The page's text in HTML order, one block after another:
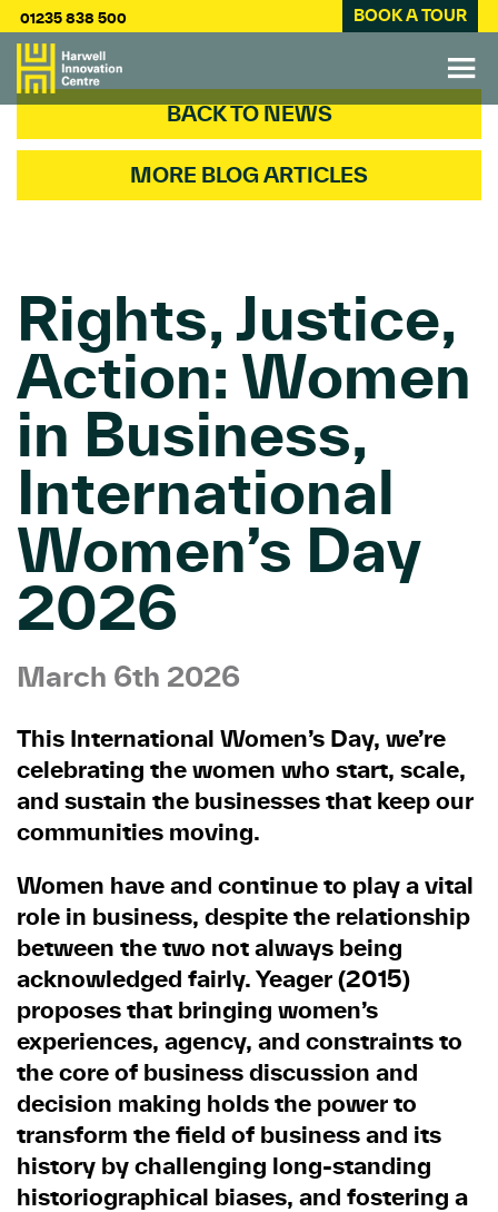
01235 838 500 BOOK A TOUR
BACK TO NEWS
MORE BLOG ARTICLES
Rights, Justice,
Action: Women
in Business,
International
Women’s Day
2026
March 6th 2026
This International Women’s Day, we’re
celebrating the women who start, scale,
and sustain the businesses that keep our
communities moving.
Women have and continue to play a vital
role in business, despite the relationship
between the two not always being
acknowledged fairly. Yeager (2015)
proposes that bringing women’s
experiences, agency, and constraints to
the core of business discussion and
decision making holds the power to
transform the field of business and its
history by challenging long-standing
historiographical biases, and fostering a